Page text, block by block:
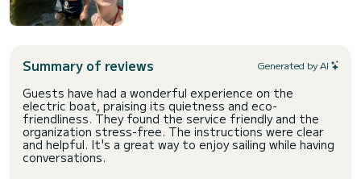
Summary of reviews Generated by AI
Guests have had a wonderful experience on the
electric boat, praising its quietness and eco-
friendliness. They found the service friendly and the
organization stress-free. The instructions were clear
and helpful. It's a great way to enjoy sailing while having
conversations.